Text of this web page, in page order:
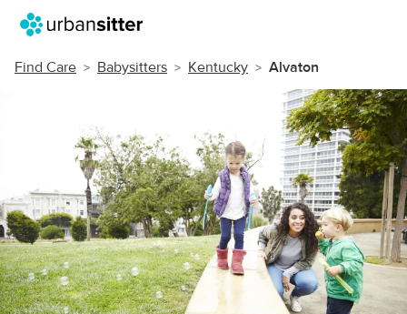
Find Care Babysitters Kentucky Alvaton